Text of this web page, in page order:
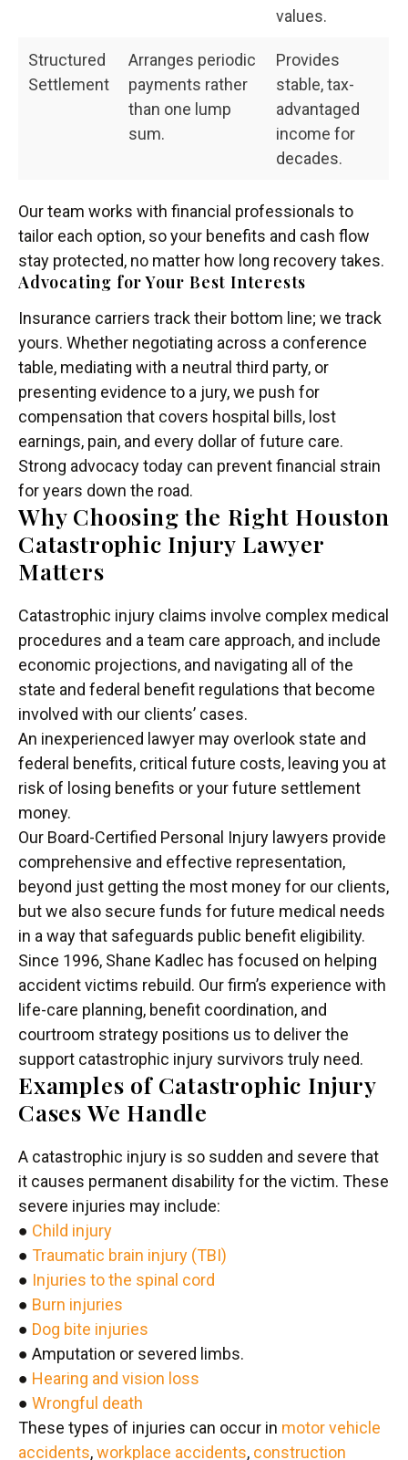
values.
Structured
Settlement
Arranges periodic
payments rather
than one lump
sum.
Provides
stable, tax-
advantaged
income for
decades.
Our team works with financial professionals to
tailor each option, so your benefits and cash flow
stay protected, no matter how long recovery takes.
Advocating for Your Best Interests
Insurance carriers track their bottom line; we track
yours. Whether negotiating across a conference
table, mediating with a neutral third party, or
presenting evidence to a jury, we push for
compensation that covers hospital bills, lost
earnings, pain, and every dollar of future care.
Strong advocacy today can prevent financial strain
for years down the road.
Why Choosing the Right Houston
Catastrophic Injury Lawyer
Matters
Catastrophic injury claims involve complex medical
procedures and a team care approach, and include
economic projections, and navigating all of the
state and federal benefit regulations that become
involved with our clients’ cases.
An inexperienced lawyer may overlook state and
federal benefits, critical future costs, leaving you at
risk of losing benefits or your future settlement
money.
Our Board-Certified Personal Injury lawyers provide
comprehensive and effective representation,
beyond just getting the most money for our clients,
but we also secure funds for future medical needs
in a way that safeguards public benefit eligibility.
Since 1996, Shane Kadlec has focused on helping
accident victims rebuild. Our firm’s experience with
life-care planning, benefit coordination, and
courtroom strategy positions us to deliver the
support catastrophic injury survivors truly need.
Examples of Catastrophic Injury
Cases We Handle
A catastrophic injury is so sudden and severe that
it causes permanent disability for the victim. These
severe injuries may include:
● Child injury
● Traumatic brain injury (TBI)
● Injuries to the spinal cord
● Burn injuries
● Dog bite injuries
● Amputation or severed limbs.
● Hearing and vision loss
● Wrongful death
These types of injuries can occur in motor vehicle
accidents,workplace accidents, construction